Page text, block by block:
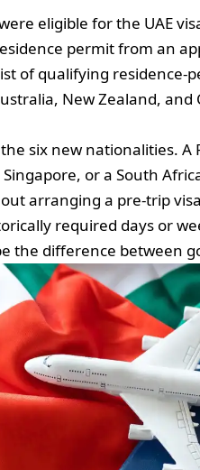
eligible for the UAE
permit from an
of qualifying residence-
New Zealand,
six new nationalities. A
or a South
arranging a pre-trip
required days or
the difference between